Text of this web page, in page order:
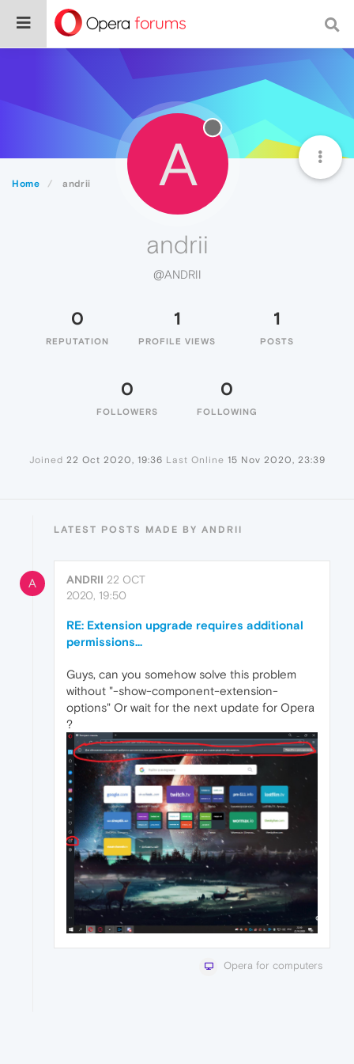
Home andrii A
andrii
@ANDRII
0
REPUTATION
1
PROFILE VIEWS
1
POSTS
0
FOLLOWERS
0
FOLLOWING
Joined 22 Oct 2020, 19:36 Last Online 15 Nov 2020, 23:39
LATEST POSTS MADE BY ANDRII
A ANDRII 22 OCT
2020, 19:50
RE: Extension upgrade requires additional
permissions...
Guys, can you somehow solve this problem
without "-show-component-extension-
options" Or wait for the next update for Opera
?
Opera for computers